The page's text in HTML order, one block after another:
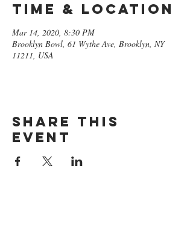
Time & Location
Mar 14, 2020, 8:30 PM
Brooklyn Bowl, 61 Wythe Ave, Brooklyn, NY
11211, USA
Share this
event